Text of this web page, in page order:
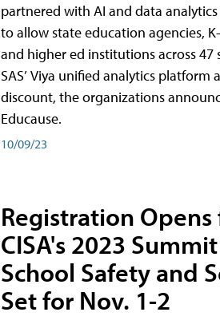
partnered with AI and data analytics
to allow state education agencies,
and higher ed institutions across 47
SAS’ Viya unified analytics platform
discount, the organizations
Educause.
10/09/23
Registration Opens
CISA's 2023
School Safety and
Set for Nov. 1-2